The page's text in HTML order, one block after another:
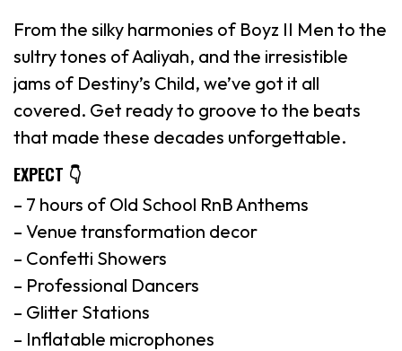
From the silky harmonies of Boyz II Men to the
sultry tones of Aaliyah, and the irresistible
jams of Destiny’s Child, we’ve got it all
covered. Get ready to groove to the beats
that made these decades unforgettable.
EXPECT 👇
– 7 hours of Old School RnB Anthems
– Venue transformation decor
– Confetti Showers
– Professional Dancers
– Glitter Stations
– Inflatable microphones